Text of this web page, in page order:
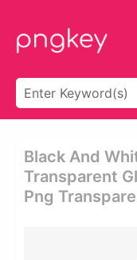
Black And
Transparent
Png